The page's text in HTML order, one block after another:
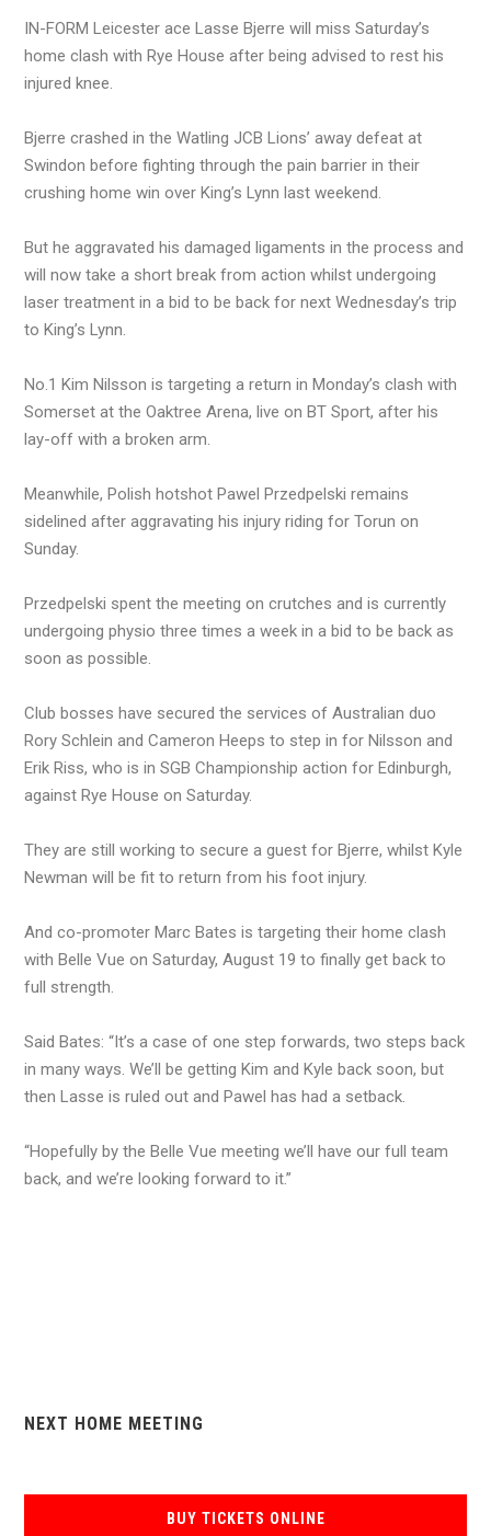
IN-FORM Leicester ace Lasse Bjerre will miss Saturday’s
home clash with Rye House after being advised to rest his
injured knee.
Bjerre crashed in the Watling JCB Lions’ away defeat at
Swindon before fighting through the pain barrier in their
crushing home win over King’s Lynn last weekend.
But he aggravated his damaged ligaments in the process and
will now take a short break from action whilst undergoing
laser treatment in a bid to be back for next Wednesday’s trip
to King’s Lynn.
No.1 Kim Nilsson is targeting a return in Monday’s clash with
Somerset at the Oaktree Arena, live on BT Sport, after his
lay-off with a broken arm.
Meanwhile, Polish hotshot Pawel Przedpelski remains
sidelined after aggravating his injury riding for Torun on
Sunday.
Przedpelski spent the meeting on crutches and is currently
undergoing physio three times a week in a bid to be back as
soon as possible.
Club bosses have secured the services of Australian duo
Rory Schlein and Cameron Heeps to step in for Nilsson and
Erik Riss, who is in SGB Championship action for Edinburgh,
against Rye House on Saturday.
They are still working to secure a guest for Bjerre, whilst Kyle
Newman will be fit to return from his foot injury.
And co-promoter Marc Bates is targeting their home clash
with Belle Vue on Saturday, August 19 to finally get back to
full strength.
Said Bates: “It’s a case of one step forwards, two steps back
in many ways. We’ll be getting Kim and Kyle back soon, but
then Lasse is ruled out and Pawel has had a setback.
“Hopefully by the Belle Vue meeting we’ll have our full team
back, and we’re looking forward to it.”
NEXT HOME MEETING
BUY TICKETS ONLINE